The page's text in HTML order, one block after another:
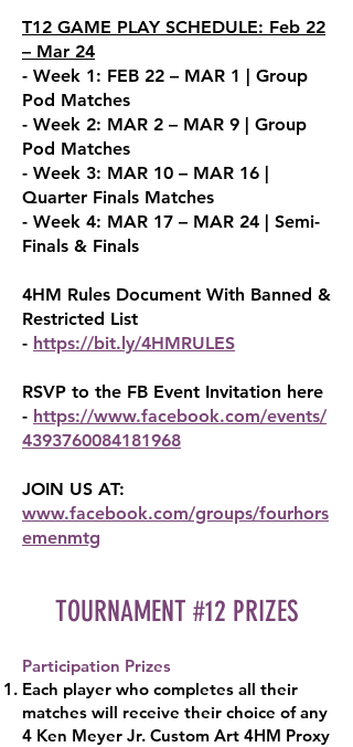
T12 GAME PLAY SCHEDULE: Feb 22
– Mar 24
- Week 1: FEB 22 – MAR 1 | Group
Pod Matches
- Week 2: MAR 2 – MAR 9 | Group
Pod Matches
- Week 3: MAR 10 – MAR 16 |
Quarter Finals Matches
- Week 4: MAR 17 – MAR 24 | Semi-
Finals & Finals
4HM Rules Document With Banned &
Restricted List
- https://bit.ly/4HMRULES
RSVP to the FB Event Invitation here
- https://www.facebook.com/events/
4393760084181968
JOIN US AT:
www.facebook.com/groups/fourhors
emenmtg
TOURNAMENT #12 PRIZES
Participation Prizes
Each player who completes all their
matches will receive their choice of any
4 Ken Meyer Jr. Custom Art 4HM Proxy